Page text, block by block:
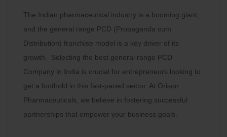
The Indian pharmaceutical industry is a booming giant,
and the general range PCD (Propaganda cum
Distribution) franchise model is a key driver of its
growth. Selecting the best general range PCD
Company in India is crucial for entrepreneurs looking to
get a foothold in this fast-paced sector. At Orison
Pharmaceuticals, we believe in fostering successful
partnerships that empower your business goals.